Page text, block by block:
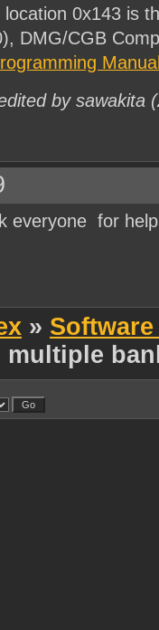
location 0x143 is
DMG/CGB
by sawakita
everyone for
»
multiple